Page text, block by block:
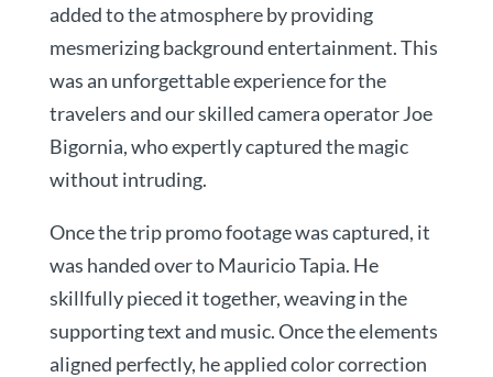
added to the atmosphere by providing
mesmerizing background entertainment. This
was an unforgettable experience for the
travelers and our skilled camera operator Joe
Bigornia, who expertly captured the magic
without intruding.
Once the trip promo footage was captured, it
was handed over to Mauricio Tapia. He
skillfully pieced it together, weaving in the
supporting text and music. Once the elements
aligned perfectly, he applied color correction